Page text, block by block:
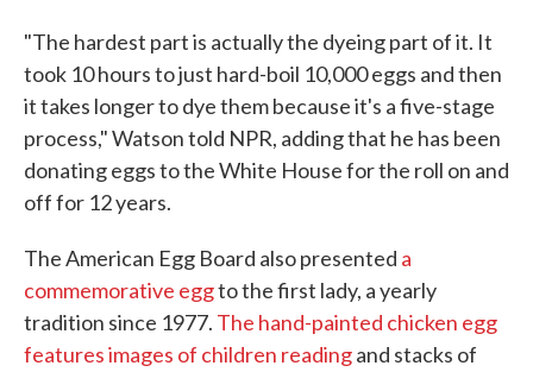
"The hardest part is actually the dyeing part of it. It
took 10 hours to just hard-boil 10,000 eggs and then
it takes longer to dye them because it's a five-stage
process," Watson told NPR, adding that he has been
donating eggs to the White House for the roll on and
off for 12 years.
The American Egg Board also presented a
commemorative eggto the first lady, a yearly
tradition since 1977. The hand-painted chicken egg
features images of children readingand stacks of